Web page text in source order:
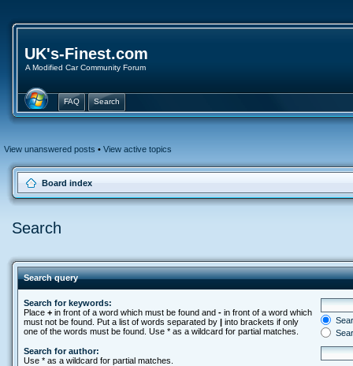
UK's-Finest.com
A Modified Car Community Forum
FAQ Search
View unanswered posts • View active topics
Board index
Search
Search query
Search for keywords:
Place +in front of a word which must be found and -in front of a word which
must not be found. Put a list of words separated by |into brackets if only
one of the words must be found. Use * as a wildcard for partial matches.
Search for author:
Use * as a wildcard for partial matches.